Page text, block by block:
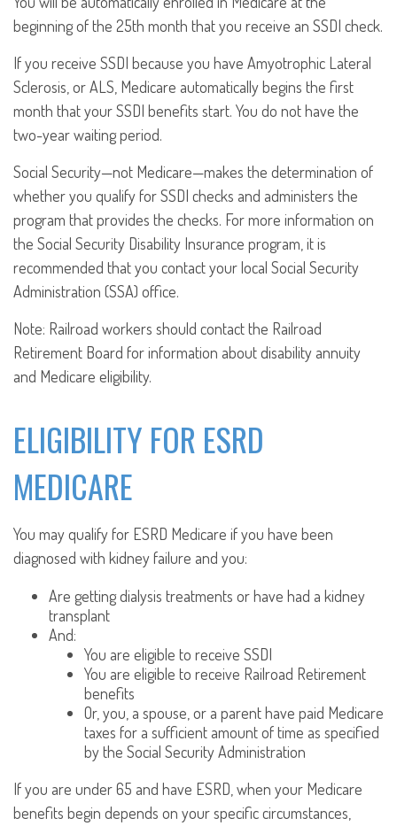
beginning of the 25th month that you receive an SSDI check.
If you receive SSDI because you have Amyotrophic Lateral
Sclerosis, or ALS, Medicare automatically begins the first
month that your SSDI benefits start. You do not have the
two-year waiting period.
Social Security—not Medicare—makes the determination of
whether you qualify for SSDI checks and administers the
program that provides the checks. For more information on
the Social Security Disability Insurance program, it is
recommended that you contact your local Social Security
Administration (SSA) office.
Note: Railroad workers should contact the Railroad
Retirement Board for information about disability annuity
and Medicare eligibility.
ELIGIBILITY FOR ESRD
MEDICARE
You may qualify for ESRD Medicare if you have been
diagnosed with kidney failure and you:
Are getting dialysis treatments or have had a kidney
transplant
And:
You are eligible to receive SSDI
You are eligible to receive Railroad Retirement
benefits
Or, you, a spouse, or a parent have paid Medicare
taxes for a sufficient amount of time as specified
by the Social Security Administration
If you are under 65 and have ESRD, when your Medicare
benefits begin depends on your specific circumstances,